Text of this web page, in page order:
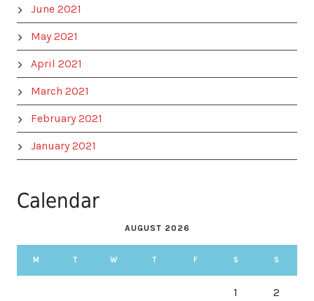
June 2021
May 2021
April 2021
March 2021
February 2021
January 2021
Calendar
AUGUST 2026
M T W T F S S
1 2